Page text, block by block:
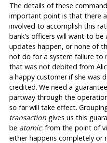
The details of these
important point is that there
involved to accomplish this
bank's officers will want to be
updates happen, or none of
not do for a system failure to
that was not debited from
a happy customer if she was
credited. We need a
partway through the
so far will take effect.
transactiongives us this
be atomic: from the point of
either happens completely or